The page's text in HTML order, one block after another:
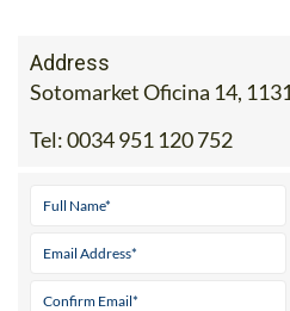
Address
Sotomarket Oficina 14,
Tel:0034 951 120 752